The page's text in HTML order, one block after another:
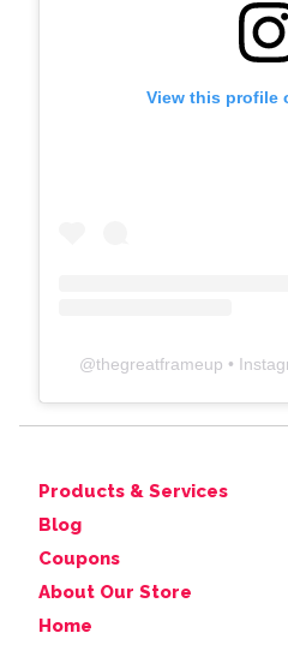
View this profile
@thegreatframeup •
Products & Services
Blog
Coupons
About Our Store
Home